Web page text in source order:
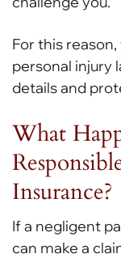
For this
personal injury
details and
What
Insurance?
If a negligent
can make a